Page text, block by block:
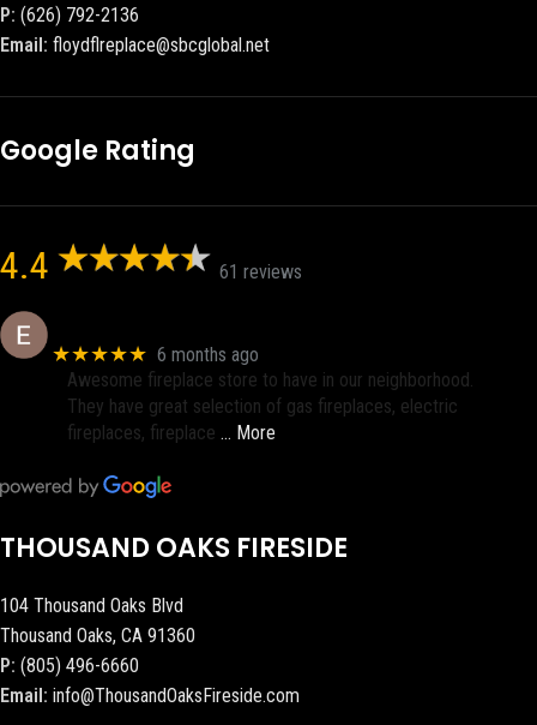
P: (626) 792-2136
Email: floydflreplace@sbcglobal.net
Google Rating
4.4 61 reviews
★★★★★ 6 months ago
Awesome fireplace store to have in our neighborhood.
They have great selection of gas fireplaces, electric
fireplaces, fireplace … More
THOUSAND OAKS FIRESIDE
104 Thousand Oaks Blvd
Thousand Oaks, CA 91360
P: (805) 496-6660
Email: info@ThousandOaksFireside.com